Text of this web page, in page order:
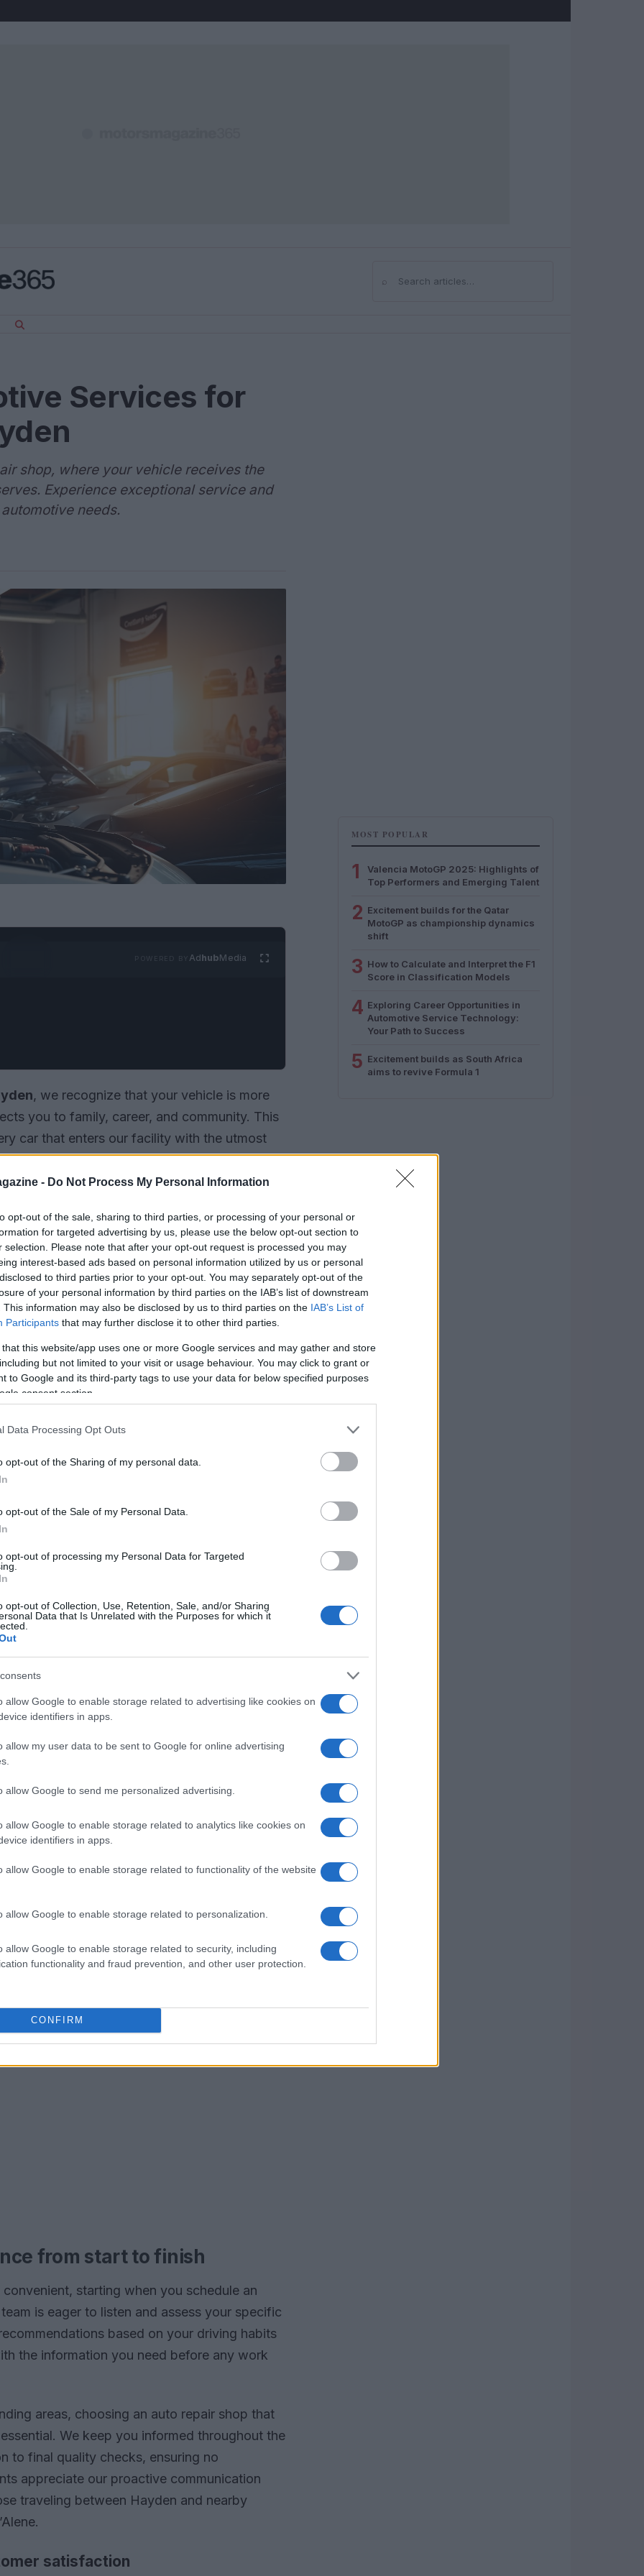
- Do Not Process My Personal Information
opt-out of the sale, sharing to third parties, or processing of your personal or
for targeted advertising by us, please use the below opt-out section to
selection. Please note that after your opt-out request is processed you may
interest-based ads based on personal information utilized by us or personal
to third parties prior to your opt-out. You may separately opt-out of the
of your personal information by third parties on the IAB’s list of downstream
This information may also be disclosed by us to third parties on the IAB’s List of
Participants that may further disclose it to other third parties.
that this website/app uses one or more Google services and may gather and store
but not limited to your visit or usage behaviour. You may click to grant or
to Google and its third-party tags to use your data for below specified purposes
consent section.
Data Processing Opt Outs
opt-out of the Sharing of my personal data.
opt-out of the Sale of my Personal Data.
opt-out of processing my Personal Data for Targeted
opt-out of Collection, Use, Retention, Sale, and/or Sharing
Data that Is Unrelated with the Purposes for which it
allow Google to enable storage related to advertising like cookies on
identifiers in apps.
allow my user data to be sent to Google for online advertising
allow Google to send me personalized advertising.
allow Google to enable storage related to analytics like cookies on
identifiers in apps.
allow Google to enable storage related to functionality of the website
allow Google to enable storage related to personalization.
allow Google to enable storage related to security, including
functionality and fraud prevention, and other user protection.
CONFIRM
⌕Search
Services for
shop, where your vehicle receives the
Experience exceptional service and
needs.
AdhubMedia
, we recognize that your vehicle is more
you to family, career, and community. This
car that enters our facility with the utmost
need a routine oil change or intricate engine
are committed to providing honest,
is evident in the quality of our auto repair
warranties and clear communication.
our commitment to clarity: no
straightforward answers and
the road.
services tailored for you
designed to meet your automotive
everything frombrake repairstoair
every customer with respect, actively
high-quality repairs at reasonable prices. Our
any issues your vehicle may encounter,
optimal performance.
customer needs
extending the lifespan of your vehicle. Our
the unique driving conditions of the
handle local commutes and seasonal
service provider, our experienced
you moving forward.
from start to finish
starting when you schedule an
is eager to listen and assess your specific
based on your driving habits
the information you need before any work
areas, choosing an auto repair shop that
We keep you informed throughout the
to final quality checks, ensuring no
appreciate our proactive communication
traveling between Hayden and nearby
satisfaction
MOST POPULAR
1
Valencia MotoGP 2025: Highlights of
Top Performers and Emerging Talent
2 Excitement builds for the Qatar
MotoGP as championship dynamics
shift
3 How to Calculate and Interpret the F1
Score in Classification Models
4 Exploring Career Opportunities in
Automotive Service Technology:
Your Path to Success
5 Excitement builds as South Africa
aims to revive Formula 1